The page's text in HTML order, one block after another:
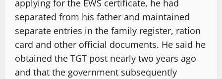
applying for the EWS certificate, he had
separated from his father and maintained
separate entries in the family register, ration
card and other official documents. He said he
obtained the TGT post nearly two years ago
and that the government subsequently